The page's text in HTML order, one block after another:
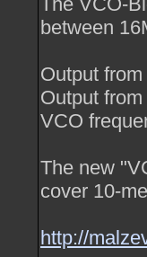
between
Output
Output
VCO
The new
cover 10-
http://